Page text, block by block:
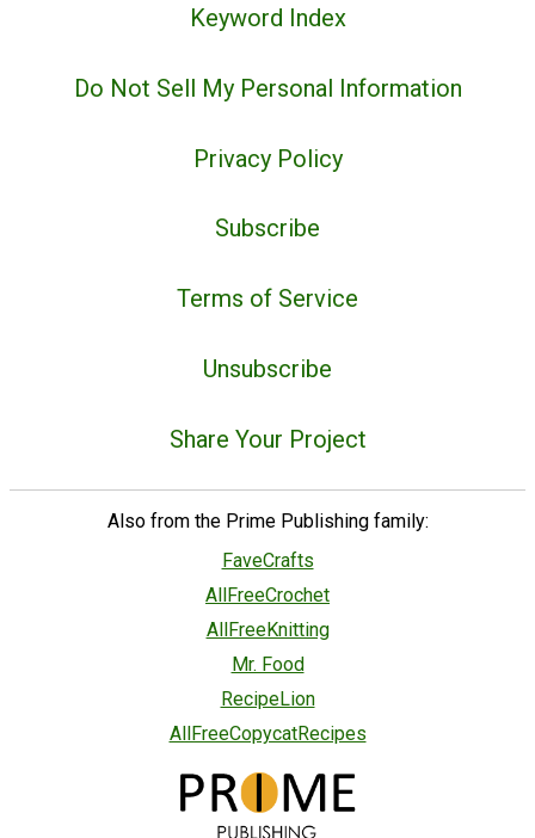
Keyword Index
Do Not Sell My Personal Information
Privacy Policy
Subscribe
Terms of Service
Unsubscribe
Share Your Project
Also from the Prime Publishing family:
FaveCrafts
AllFreeCrochet
AllFreeKnitting
Mr. Food
RecipeLion
AllFreeCopycatRecipes